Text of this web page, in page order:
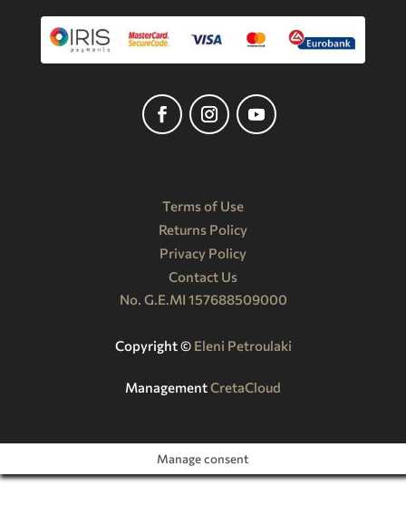
Terms of Use
Returns Policy
Privacy Policy
Contact Us
No. G.E.MI 157688509000
Copyright ©️ Eleni Petroulaki
ManagementCretaCloud
Manage consent